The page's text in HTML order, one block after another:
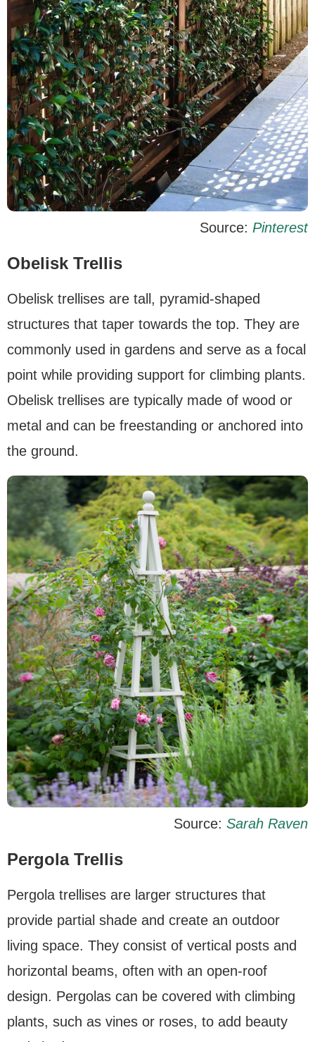
Source: Pinterest
Obelisk Trellis
Obelisk trellises are tall, pyramid-shaped
structures that taper towards the top. They are
commonly used in gardens and serve as a focal
point while providing support for climbing plants.
Obelisk trellises are typically made of wood or
metal and can be freestanding or anchored into
the ground.
Source: Sarah Raven
Pergola Trellis
Pergola trellises are larger structures that
provide partial shade and create an outdoor
living space. They consist of vertical posts and
horizontal beams, often with an open-roof
design. Pergolas can be covered with climbing
plants, such as vines or roses, to add beauty